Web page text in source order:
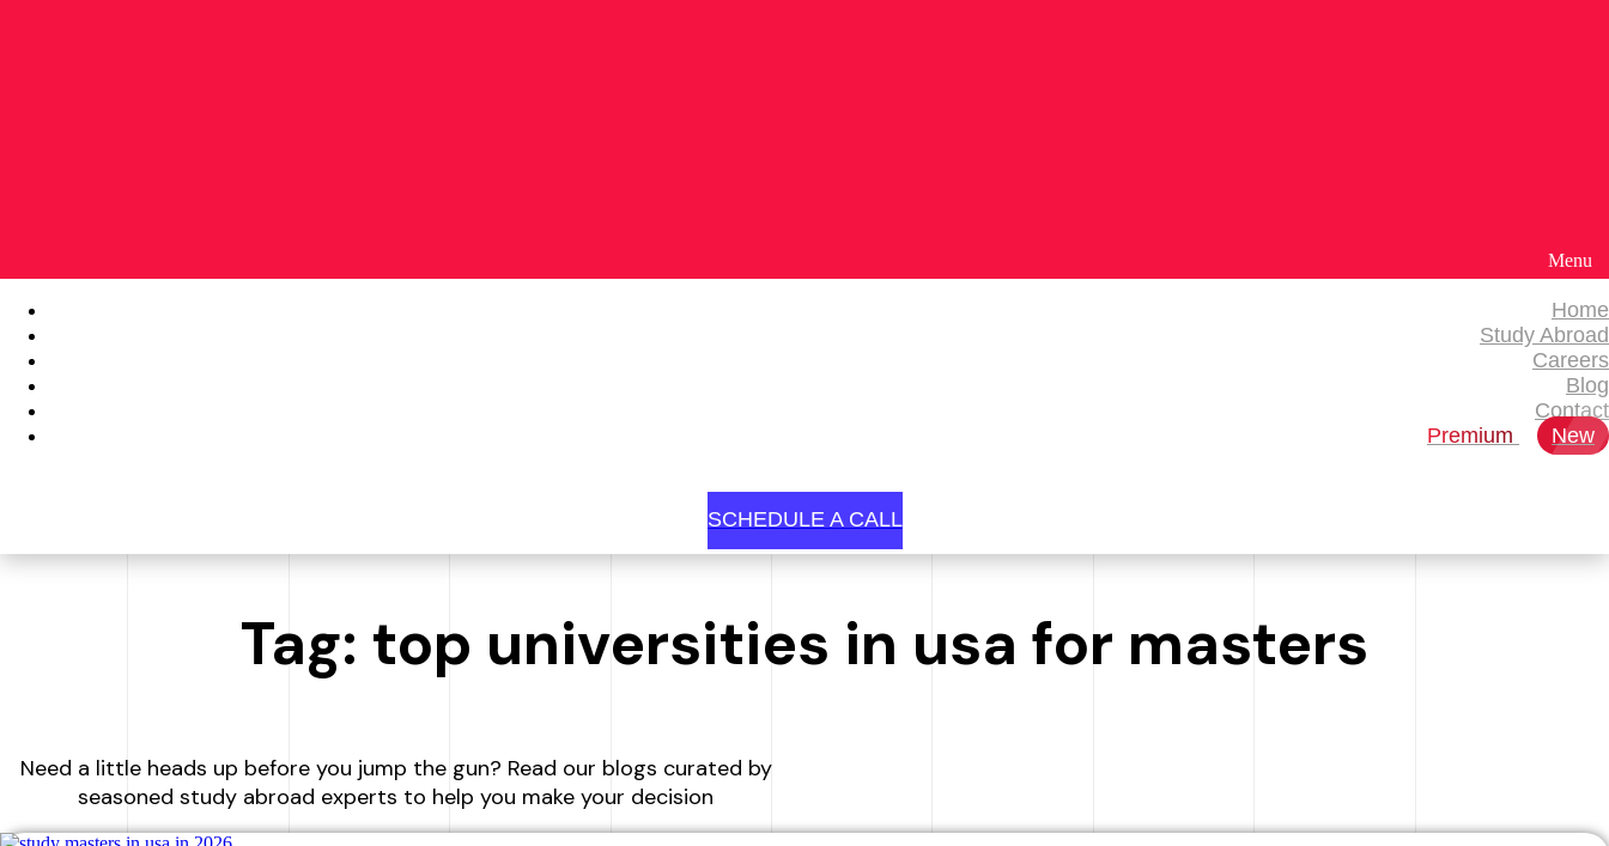
Menu
Home
Study Abroad
Careers
Blog
Contact
Premium
New
SCHEDULE A CALL
Tag: top universities in usa for masters
Need a little heads up before you jump the gun? Read our blogs curated by
seasoned study abroad experts to help you make your decision